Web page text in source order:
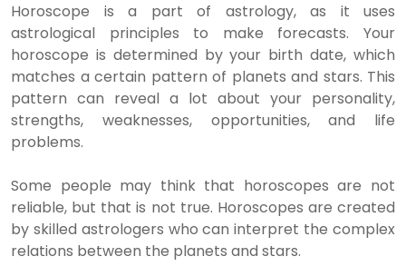
Horoscope is a part of astrology, as it uses
astrological principles to make forecasts. Your
horoscope is determined by your birth date, which
matches a certain pattern of planets and stars. This
pattern can reveal a lot about your personality,
strengths, weaknesses, opportunities, and life
problems.
Some people may think that horoscopes are not
reliable, but that is not true. Horoscopes are created
by skilled astrologers who can interpret the complex
relations between the planets and stars.